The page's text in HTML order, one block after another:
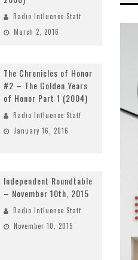
Radio Influence Staff
March 2, 2016
The Chronicles of Honor
#2 – The Golden Years
of Honor Part 1 (2004)
Radio Influence Staff
January 16, 2016
Independent Roundtable
– November 10th, 2015
Radio Influence Staff
November 10, 2015